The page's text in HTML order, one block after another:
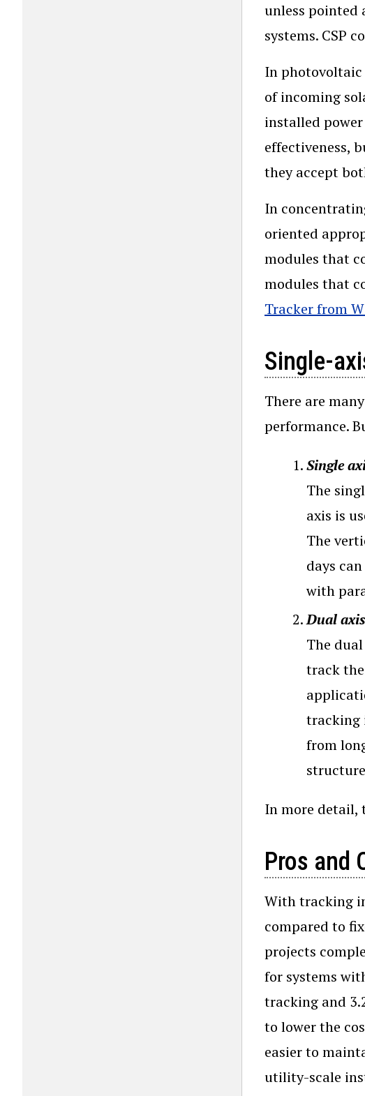
unless pointed
systems. CSP
In photovoltaic
of incoming
installed
effectiveness,
they accept
In
oriented
modules that
modules that
Tracker from
Single-
There are
performance.
Single
The
axis is
The
days
with
Dual
The
track
tracking
from
In more detail,
Pros and
With tracking
compared to
projects
for systems
tracking and
to lower the
easier to
utility-scale